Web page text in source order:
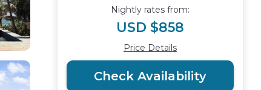
Nightly rates from:
USD $858
Price Details
Check Availability